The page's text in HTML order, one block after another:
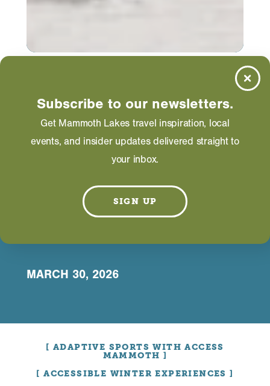
HOME
ACCESSIBLE
MAMMOTH
MARCH 30, 2026
ADAPTIVE SPORTS WITH ACCESS
MAMMOTH
ACCESSIBLE WINTER EXPERIENCES
Subscribe to our newsletters.
Get Mammoth Lakes travel inspiration, local
events, and insider updates delivered straight to
your inbox.
SIGN UP